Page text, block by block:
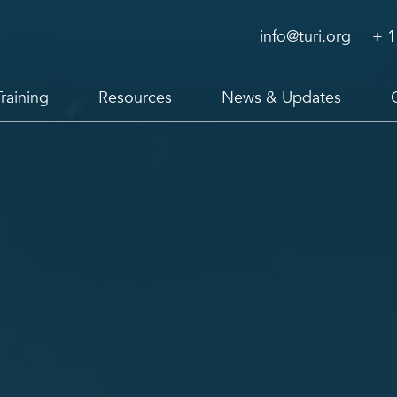
info@turi.org +
Resources News & Updates